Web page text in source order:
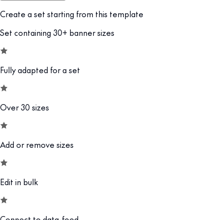
Create a set starting from this template
Set containing 30+ banner sizes
Fully adapted for a set
Over 30 sizes
Add or remove sizes
Edit in bulk